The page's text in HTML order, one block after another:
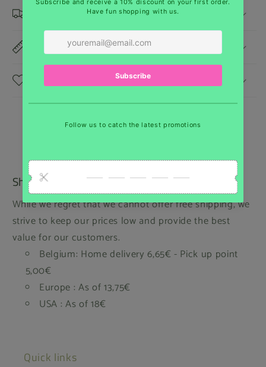
Shipping & Returns
Dimensions
Shipping
While we regret that we cannot offer free shipping, we
strive to keep our prices low and provide the best
value for our customers.
Belgium: Home delivery 6,65€ - Pick up point
5,00€
Europe : As of 13,75€
USA : As of 18€
Quick links